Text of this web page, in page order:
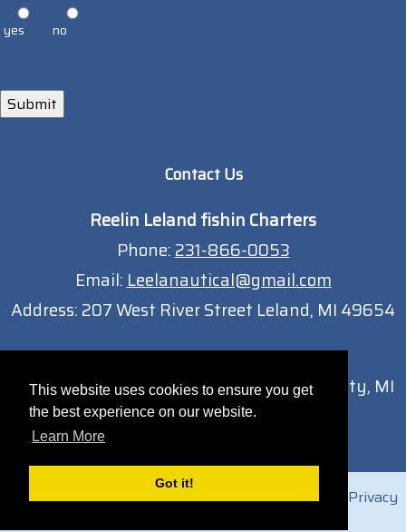
This website uses cookies to ensure you get
the best experience on our website.
Learn More
Got it!
yes no
Submit
Contact Us
Reelin Leland fishin Charters
Phone: 231-866-0053
Email: Leelanautical@gmail.com
Address: 207 West River Street Leland, MI 49654
13051 South West Bay Shore Dr Traverse City, MI
49684
© 2026 Reelin Leland Fishing Charters |Sitemap
Privacy